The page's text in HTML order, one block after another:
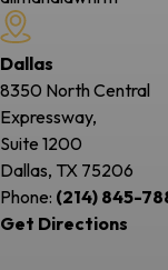
Dallas
8350 North Central
Expressway,
Suite 1200
Dallas, TX 75206
Phone: (214) 845-
Get Directions